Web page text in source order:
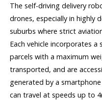
The self-driving delivery
drones, especially in highly
suburbs where strict
Each vehicle incorporates
parcels with a maximum
transported, and are
generated by a
can travel at speeds up to